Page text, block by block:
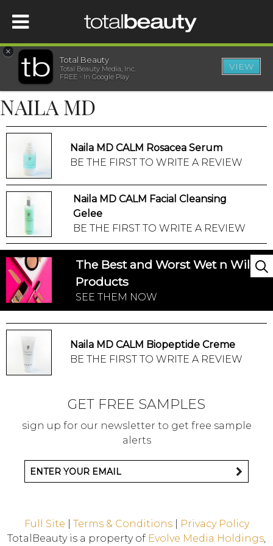
HOME
BEAUTY
WELLNESS
BEAUTY AWARDS
SHOP
SISTER SITES
×
Total Beauty
Total Beauty Media, Inc.
FREE - In Google Play
VIEW
NAILA MD
Naila MD CALM Rosacea Serum
BE THE FIRST TO WRITE A REVIEW
Naila MD CALM Facial Cleansing
Gelee
BE THE FIRST TO WRITE A REVIEW
The Best and Worst Wet n Wild
Products
SEE THEM NOW
Naila MD CALM Biopeptide Creme
BE THE FIRST TO WRITE A REVIEW
GET FREE SAMPLES
sign up for our newsletter to get free sample
alerts
Full Site Terms & Conditions|
Privacy Policy
TotalBeauty is a property of Evolve Media Holdings,